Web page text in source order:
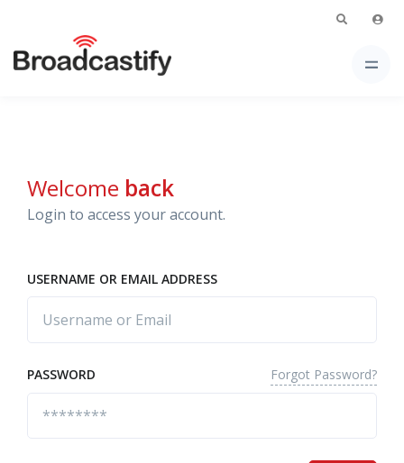
Welcome back
Login to access your account.
USERNAME OR EMAIL ADDRESS
PASSWORD Forgot Password?